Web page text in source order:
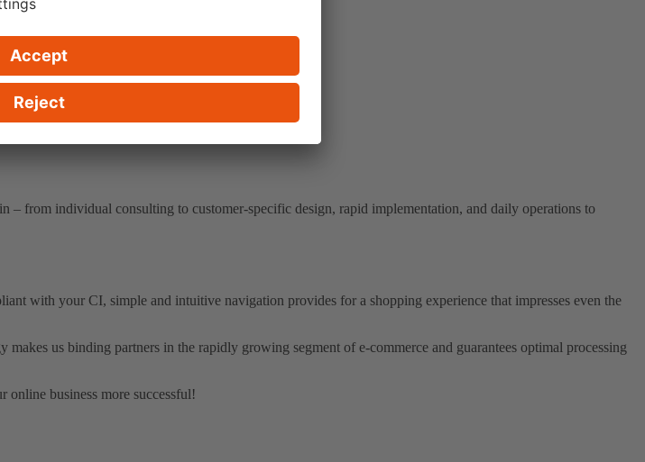
– from individual consulting to customer-specific design, rapid implementation, and daily operations to
with your CI, simple and intuitive navigation provides for a shopping experience that impresses even the
us binding partners in the rapidly growing segment of e-commerce and guarantees optimal processing
business more successful!